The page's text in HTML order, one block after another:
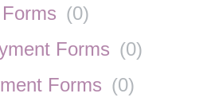
(0)
Forms (0)
Forms (0)